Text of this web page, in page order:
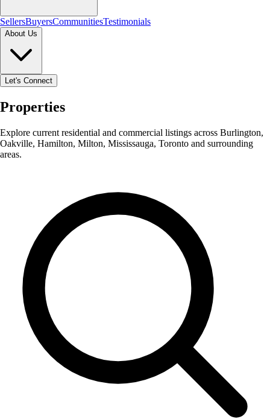
SellersBuyersCommunitiesTestimonials
About Us
Let's Connect
Properties
Explore current residential and commercial listings across Burlington,
Oakville, Hamilton, Milton, Mississauga, Toronto and surrounding
areas.